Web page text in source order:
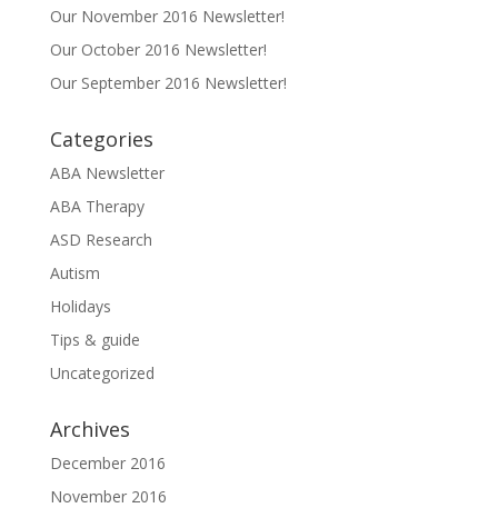
Our November 2016 Newsletter!
Our October 2016 Newsletter!
Our September 2016 Newsletter!
Categories
ABA Newsletter
ABA Therapy
ASD Research
Autism
Holidays
Tips & guide
Uncategorized
Archives
December 2016
November 2016